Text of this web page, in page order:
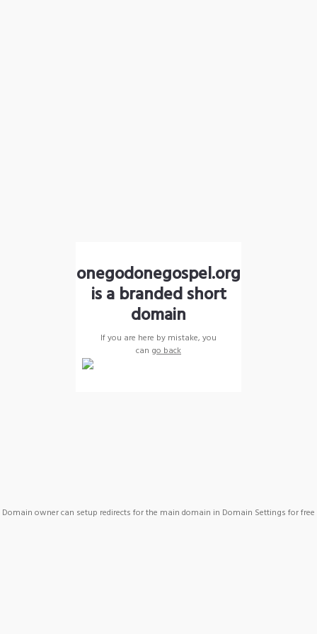
onegodonegospel.org
is a branded short
domain
If you are here by mistake, you
can go back
Domain owner can setup redirects for the main domain in Domain Settings for free